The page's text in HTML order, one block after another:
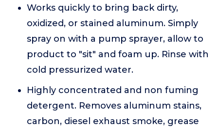
Works quickly to bring back dirty,
oxidized, or stained aluminum. Simply
spray on with a pump sprayer, allow to
product to "sit" and foam up. Rinse with
cold pressurized water.
Highly concentrated and non fuming
detergent. Removes aluminum stains,
carbon, diesel exhaust smoke, grease